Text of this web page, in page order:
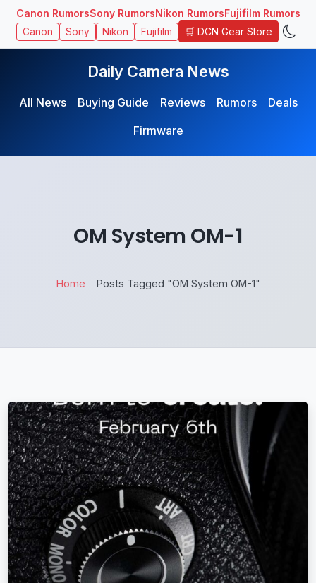
Canon RumorsSony RumorsNikon RumorsFujifilm Rumors
Canon Sony Nikon Fujifilm 🛒 DCN Gear Store
Daily Camera News
All News Buying Guide Reviews Rumors
Deals
Firmware
OM System OM-1
Home Posts Tagged "OM System OM-1"